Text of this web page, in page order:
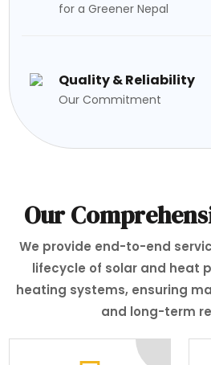
for a Greener Nepal
Quality & Reliability
Our Commitment
Our
We provide end-to-end
lifecycle of solar and heat
heating systems, ensuring
and long-term